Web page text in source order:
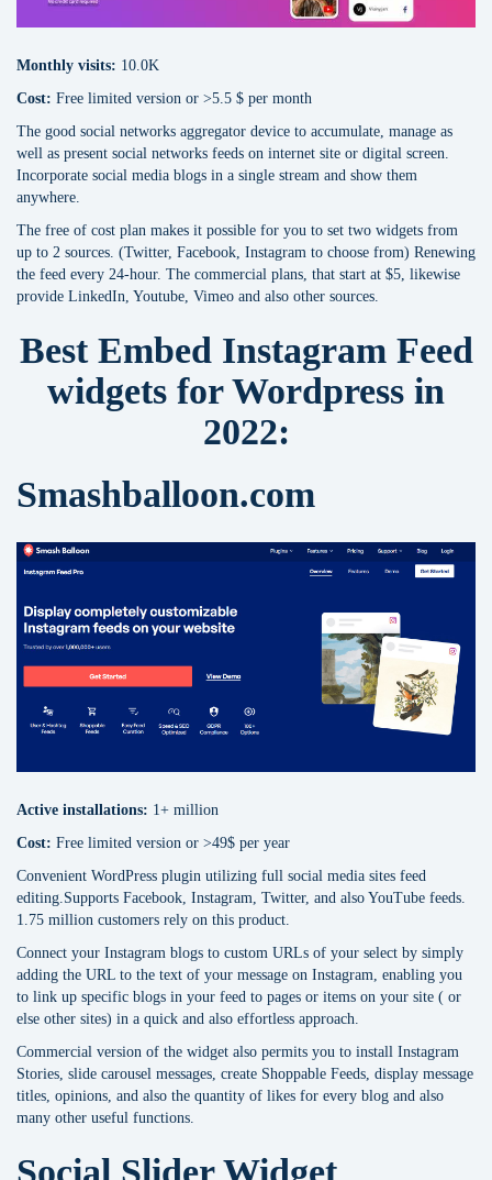
Monthly visits: 10.0K
Cost: Free limited version or >5.5 $ per month
The good social networks aggregator device to accumulate, manage as
well as present social networks feeds on internet site or digital screen.
Incorporate social media blogs in a single stream and show them
anywhere.
The free of cost plan makes it possible for you to set two widgets from
up to 2 sources. (Twitter, Facebook, Instagram to choose from) Renewing
the feed every 24-hour. The commercial plans, that start at $5, likewise
provide LinkedIn, Youtube, Vimeo and also other sources.
Best Embed Instagram Feed
widgets for Wordpress in
2022:
Smashballoon.com
Active installations: 1+ million
Cost: Free limited version or >49$ per уear
Сonvenient WordPress plugin utilizing full social media sites feed
editing.Supports Facebook, Instagram, Twitter, and also YouTube feeds.
1.75 million customers rely on this product.
Connect your Instagram blogs to custom URLs of your select by simply
adding the URL to the text of your message on Instagram, enabling you
to link up specific blogs in your feed to pages or items on your site ( or
else other sites) in a quick and also effortless approach.
Commercial version of the widget also permits you to install Instagram
Stories, slide carousel messages, сreate Shoppable Feeds, display message
titles, opinions, and also the quantity of likes for every blog and also
many other useful functions.
Social Slider Widget